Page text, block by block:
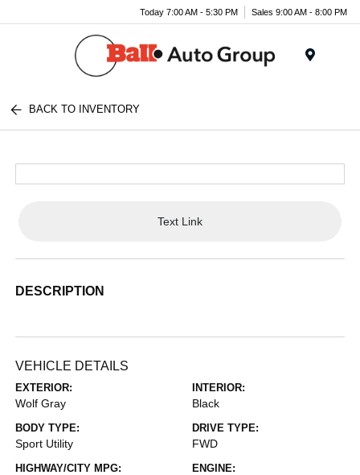
Today 7:00 AM - 5:30 PM Sales 9:00 AM - 8:00 PM
BACK TO INVENTORY
Text Link
DESCRIPTION
VEHICLE DETAILS
EXTERIOR:
Wolf Gray
INTERIOR:
Black
BODY TYPE:
Sport Utility
DRIVE TYPE:
FWD
HIGHWAY/CITY MPG: ENGINE: